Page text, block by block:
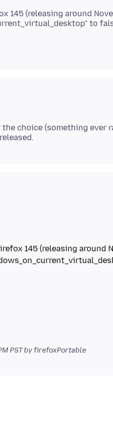
145 (releasing around
the choice (something
145 (releasing around
PSTby firefoxPortable